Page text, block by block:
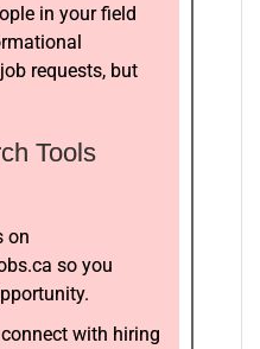
in your field
requests, but
Tools
on
so you
with hiring